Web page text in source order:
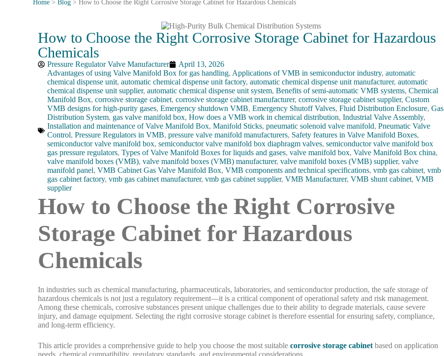
Home >Blog >How to Choose the Right Corrosive Storage Cabinet for Hazardous Chemicals
How to Choose the Right Corrosive Storage Cabinet for Hazardous
Chemicals
Pressure Regulator Valve Manufacturer
April 13, 2026
Advantages of using Valve Manifold Box for gas handling, Applications of VMB in semiconductor industry,automatic
chemical dispense unit,automatic chemical dispense unit factory,automatic chemical dispense unit manufacturer,automatic
chemical dispense unit supplier,automatic chemical dispense unit system,Benefits of semi-automatic VMB systems,Chemical
Manifold Box,corrosive storage cabinet,corrosive storage cabinet manufacturer,corrosive storage cabinet supplier,Custom
VMB designs for high-purity gases,Emergency shutdown VMB,Emergency Shutoff Valves,Fluid Distribution Enclosure,Gas
Distribution System, gas valve manifold box,How does a VMB work in chemical distribution,Industrial Valve Assembly,
Installation and maintenance of Valve Manifold Box,Manifold Sticks,pneumatic solenoid valve manifold,Pneumatic Valve
Control,Pressure Regulators in VMB,pressure valve manifold manufacturers, Safety features in Valve Manifold Boxes,
semiconductor valve manifold box,semiconductor valve manifold box diaphragm valves,semiconductor valve manifold box
gas pressure regulators,Types of Valve Manifold Boxes for liquids and gases,valve manifold box,Valve Manifold Box china,
valve manifold boxes (VMB),valve manifold boxes (VMB) manufacturer,valve manifold boxes (VMB) supplier,valve
manifold panel,VMB Cabinet Gas Valve Manifold Box,VMB components and technical specifications,vmb gas cabinet,vmb
gas cabinet factory,vmb gas cabinet manufacturer,vmb gas cabinet supplier,VMB Manufacturer,VMB shunt cabinet,VMB
supplier
How to Choose the Right Corrosive
Storage Cabinet for Hazardous
Chemicals
In industries such as chemical manufacturing, pharmaceuticals, laboratories, and semiconductor production, the safe storage of
hazardous chemicals is not just a regulatory requirement—it is a critical component of operational safety and risk management.
Among these chemicals, corrosive substances present unique challenges due to their ability to degrade materials, cause severe
injury, and damage equipment. Selecting the right corrosive storage cabinet is therefore essential for ensuring safety, compliance,
and long-term efficiency.
This article provides a comprehensive guide to help you choose the most suitablecorrosive storage cabinet based on application